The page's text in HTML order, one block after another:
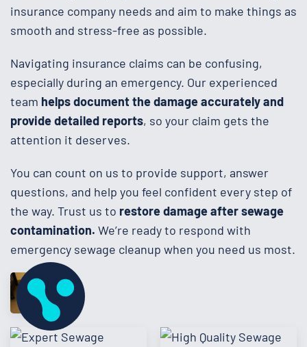
insurance company needs and aim to make things as
smooth and stress-free as possible.
Navigating insurance claims can be confusing,
especially during an emergency. Our experienced
team helps document the damage accurately and
provide detailed reports, so your claim gets the
attention it deserves.
You can count on us to provide support, answer
questions, and help you feel confident every step of
the way. Trust us to restore damageafter sewage
contamination. We’re ready to respond with
emergency sewage cleanup when you need us most.